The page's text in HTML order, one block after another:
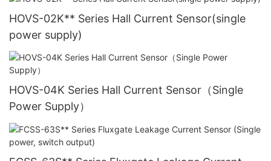
HOVS-02K** Series Hall Current Sensor(single
power supply)
HOVS-04K Series Hall Current Sensor（Single
Power Supply）